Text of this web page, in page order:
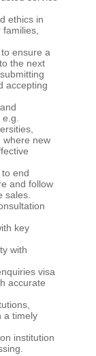
ethics in
ensure a
the next
accepting
where new
end
and follow
sales.
key
with
visa
accurate
a timely
institution